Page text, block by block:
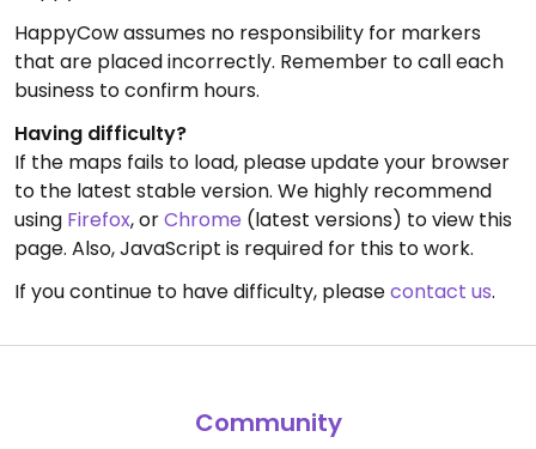
HappyCow assumes no responsibility for markers
that are placed incorrectly. Remember to call each
business to confirm hours.
Having difficulty?
If the maps fails to load, please update your browser
to the latest stable version. We highly recommend
using Firefox, orChrome (latest versions) to view this
page. Also, JavaScript is required for this to work.
If you continue to have difficulty, pleasecontact us.
Community